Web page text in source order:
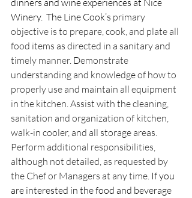
dinners and wine experiences at Nice
Winery.  The Line Cook’s primary
objective is to prepare, cook, and plate all
food items as directed in a sanitary and
timely manner. Demonstrate
understanding and knowledge of how to
properly use and maintain all equipment
in the kitchen. Assist with the cleaning,
sanitation and organization of kitchen,
walk-in cooler, and all storage areas.
Perform additional responsibilities,
although not detailed, as requested by
the Chef or Managers at any time. If you
are interested in the food and beverage